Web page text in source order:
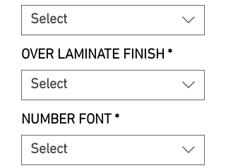
Select
OVER LAMINATE FINISH *
Select
NUMBER FONT *
Select